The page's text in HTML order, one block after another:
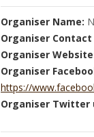
Organiser Name:
Organiser Contact
Organiser
Organiser
https://
Organiser Twitter